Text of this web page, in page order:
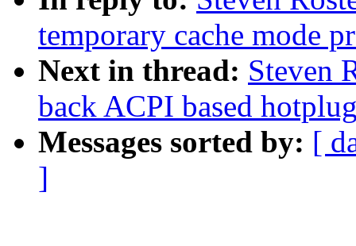
temporary cache mode
Next in thread: Steven
back ACPI based
Messages sorted by: [
]